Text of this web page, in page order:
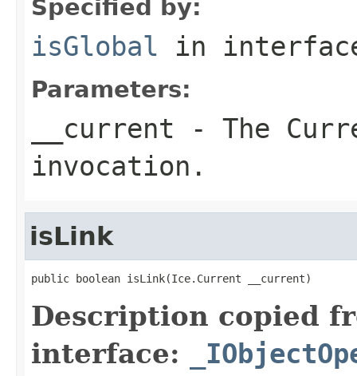
Specified by:
isGlobal in
Parameters:
__current - The
invocation.
isLink
public boolean isLink(Ice.Current __current)
Description copied
interface: